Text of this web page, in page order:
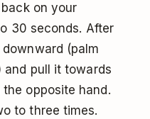
on your
30 seconds. After
(palm
pull it towards
opposite hand.
to three times.